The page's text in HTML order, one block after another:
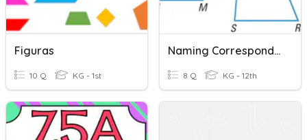
Figuras
10 Q KG - 1st
Naming Corresponding Parts Of Similar Figures
8 Q KG - 12th